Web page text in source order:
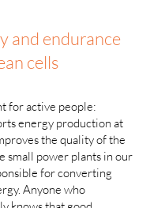
and endurance
cells
for active people:
energy production at
the quality of the
small power plants in our
for converting
Anyone who